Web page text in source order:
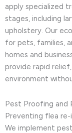
apply specialized
stages, including
upholstery. Our
for pets, families,
homes and
provide rapid
environment
Pest Proofing and
Preventing flea
We implement